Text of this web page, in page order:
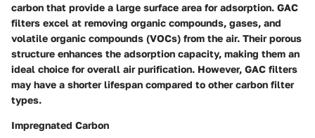
carbon that provide a large surface area for adsorption. GAC
filters excel at removing organic compounds, gases, and
volatile organic compounds (VOCs) from the air. Their porous
structure enhances the adsorption capacity, making them an
ideal choice for overall air purification. However, GAC filters
may have a shorter lifespan compared to other carbon filter
types.
Impregnated Carbon